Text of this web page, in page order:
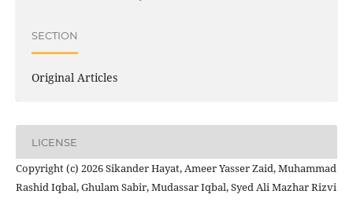
SECTION
Original Articles
LICENSE
Copyright (c) 2026 Sikander Hayat, Ameer Yasser Zaid, Muhammad
Rashid Iqbal, Ghulam Sabir, Mudassar Iqbal, Syed Ali Mazhar Rizvi